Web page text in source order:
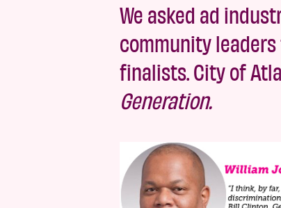
We asked ad
community
finalists. City of
Generation.